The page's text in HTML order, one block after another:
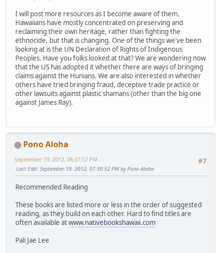
I will post more resources as I become aware of them.
Hawaiians have mostly concentrated on preserving and
reclaiming their own heritage, rather than fighting the
ethnocide, but that is changing. One of the things we've been
looking at is the UN Declaration of Rights of Indigenous
Peoples. Have you folks looked at that? We are wondering now
that the US has adopted it whether there are ways of bringing
claims against the Hunians. We are also interested in whether
others have tried bringing fraud, deceptive trade practice or
other lawsuits against plastic shamans (other than the big one
against James Ray).
Pono Aloha
#7
September 19, 2012, 06:37:57 PM
Last Edit: September 19, 2012, 07:30:52 PM by Pono Aloha
Recommended Reading
These books are listed more or less in the order of suggested
reading, as they build on each other. Hard to find titles are
often available atwww.nativebookshawaii.com
Pali Jae Lee